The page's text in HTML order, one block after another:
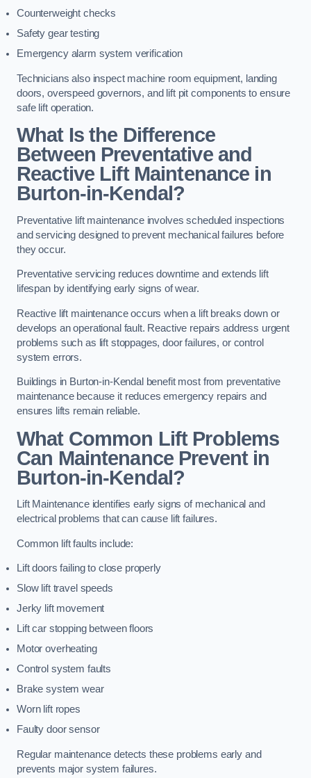
Counterweight checks
Safety gear testing
Emergency alarm system verification
Technicians also inspect machine room equipment, landing
doors, overspeed governors, and lift pit components to ensure
safe lift operation.
What Is the Difference
Between Preventative and
Reactive Lift Maintenance in
Burton-in-Kendal?
Preventative lift maintenance involves scheduled inspections
and servicing designed to prevent mechanical failures before
they occur.
Preventative servicing reduces downtime and extends lift
lifespan by identifying early signs of wear.
Reactive lift maintenance occurs when a lift breaks down or
develops an operational fault. Reactive repairs address urgent
problems such as lift stoppages, door failures, or control
system errors.
Buildings in Burton-in-Kendal benefit most from preventative
maintenance because it reduces emergency repairs and
ensures lifts remain reliable.
What Common Lift Problems
Can Maintenance Prevent in
Burton-in-Kendal?
Lift Maintenance identifies early signs of mechanical and
electrical problems that can cause lift failures.
Common lift faults include:
Lift doors failing to close properly
Slow lift travel speeds
Jerky lift movement
Lift car stopping between floors
Motor overheating
Control system faults
Brake system wear
Worn lift ropes
Faulty door sensor
Regular maintenance detects these problems early and
prevents major system failures.